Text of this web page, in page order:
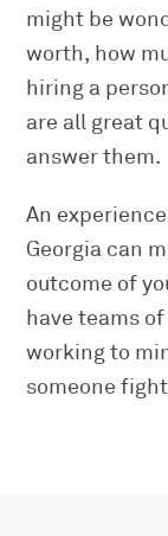
might be
worth, how
hiring a
are all great
answer them.
An
Georgia can
outcome of
have teams
working to
someone